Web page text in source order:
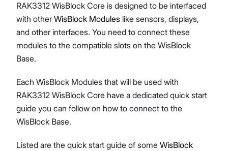
RAK3312 WisBlock Core is designed to be interfaced
with other WisBlock Modules like sensors, displays,
and other interfaces. You need to connect these
modules to the compatible slots on the WisBlock
Base.
Each WisBlock Modules that will be used with
RAK3312 WisBlock Core have a dedicated quick start
guide you can follow on how to connect to the
WisBlock Base.
Listed are the quick start guide of some WisBlock